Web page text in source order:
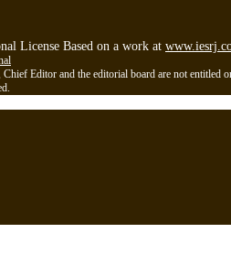
License Based on a work at
Editor and the editorial board are not